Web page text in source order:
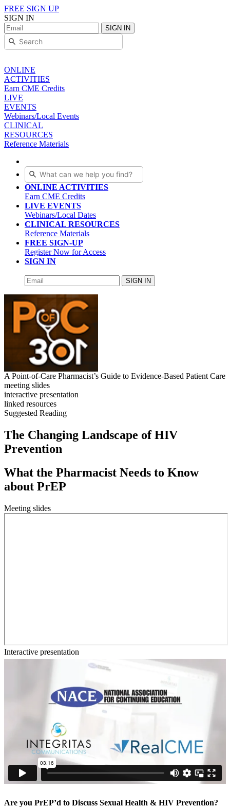
FREE SIGN UP
SIGN IN
SIGN IN
ONLINE
ACTIVITIES
Earn CME Credits
LIVE
EVENTS
Webinars/Local Events
CLINICAL
RESOURCES
Reference Materials
ONLINE ACTIVITIES
Earn CME Credits
LIVE EVENTS
Webinars/Local Dates
CLINICAL RESOURCES
Reference Materials
FREE SIGN-UP
Register Now for Access
SIGN IN
SIGN IN
A Point-of-Care Pharmacist’s Guide to Evidence-Based Patient Care
meeting slides
interactive presentation
linked resources
Suggested Reading
The Changing Landscape of HIV
Prevention
What the Pharmacist Needs to Know
about PrEP
Meeting slides
Interactive presentation
Are you PrEP’d to Discuss Sexual Health & HIV Prevention?